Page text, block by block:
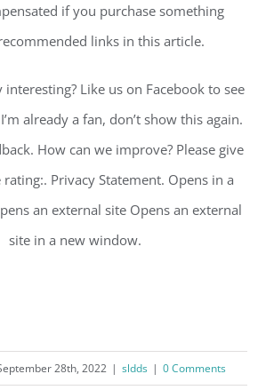
if you purchase something
links in this article.
Like us on Facebook to see
already a fan, don’t show this again.
How can we improve? Please give
Privacy Statement. Opens in a
an external site Opens an external
site in a new window.
28th, 2022 | sldds | 0 Comments